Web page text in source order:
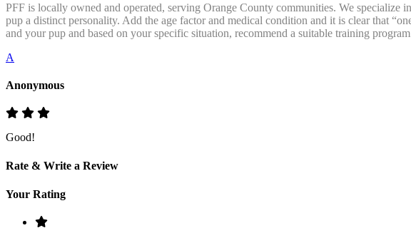
PFF is locally owned and operated, serving Orange County communities. We specialize
pup a distinct personality. Add the age factor and medical condition and it is clear that
and your pup and based on your specific situation, recommend a suitable training
A
Anonymous
Good!
Rate & Write a Review
Your Rating